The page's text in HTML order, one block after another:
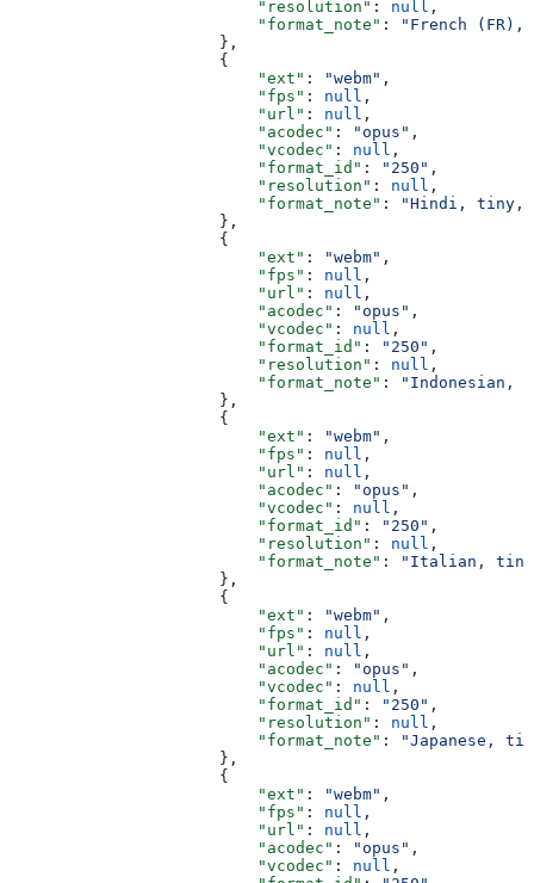
                          "resolution"
: null ,
                          "format_note"
:
"French (FR),
                      },
                      {
                          "ext"
: "webm" ,
                          "fps"
: null ,
                          "url"
: null ,
                          "acodec"
: "opus" ,
                          "vcodec"
: null ,
                          "format_id"
: "250" ,
                          "resolution"
: null ,
                          "format_note"
:
"Hindi, tiny,
                      },
                      {
                          "ext"
: "webm" ,
                          "fps"
: null ,
                          "url"
: null ,
                          "acodec"
: "opus" ,
                          "vcodec"
: null ,
                          "format_id"
: "250" ,
                          "resolution"
: null ,
                          "format_note"
:
"Indonesian,
                      },
                      {
                          "ext"
: "webm" ,
                          "fps"
: null ,
                          "url"
: null ,
                          "acodec"
: "opus" ,
                          "vcodec"
: null ,
                          "format_id"
: "250" ,
                          "resolution"
: null ,
                          "format_note"
:
"Italian, tiny,
                      },
                      {
                          "ext"
: "webm" ,
                          "fps"
: null ,
                          "url"
: null ,
                          "acodec"
: "opus" ,
                          "vcodec"
: null ,
                          "format_id"
: "250" ,
                          "resolution"
: null ,
                          "format_note"
:
"Japanese,
                      },
                      {
                          "ext"
: "webm" ,
                          "fps"
: null ,
                          "url"
: null ,
                          "acodec"
: "opus" ,
                          "vcodec"
: null ,